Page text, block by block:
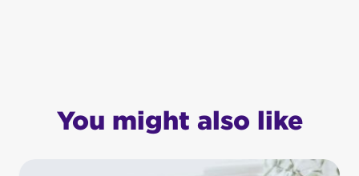
You might also like